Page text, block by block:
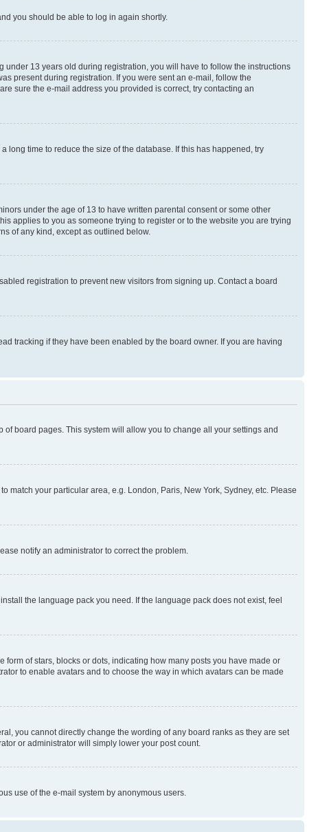
you should be able to log in again shortly.
under 13 years old during registration, you will have to follow the instructions
present during registration. If you were sent an e-mail, follow the
sure the e-mail address you provided is correct, try contacting an
long time to reduce the size of the database. If this has happened, try
under the age of 13 to have written parental consent or some other
applies to you as someone trying to register or to the website you are trying
of any kind, except as outlined below.
registration to prevent new visitors from signing up. Contact a board
tracking if they have been enabled by the board owner. If you are having
board pages. This system will allow you to change all your settings and
match your particular area, e.g. London, Paris, New York, Sydney, etc. Please
notify an administrator to correct the problem.
the language pack you need. If the language pack does not exist, feel
of stars, blocks or dots, indicating how many posts you have made or
to enable avatars and to choose the way in which avatars can be made
you cannot directly change the wording of any board ranks as they are set
or administrator will simply lower your post count.
use of the e-mail system by anonymous users.